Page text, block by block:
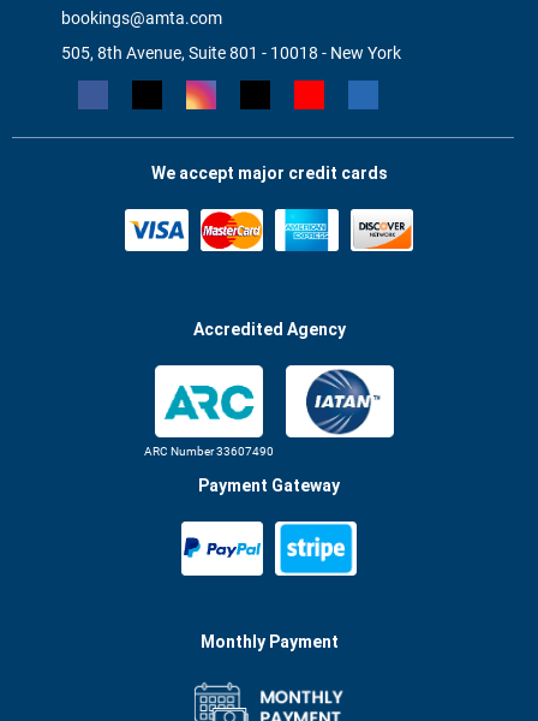
bookings@amta.com
505, 8th Avenue, Suite 801 - 10018 - New York
We accept major credit cards
Accredited Agency
ARC Number 33607490
Payment Gateway
Monthly Payment